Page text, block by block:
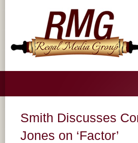
Smith Discusses
Jones on ‘Factor’